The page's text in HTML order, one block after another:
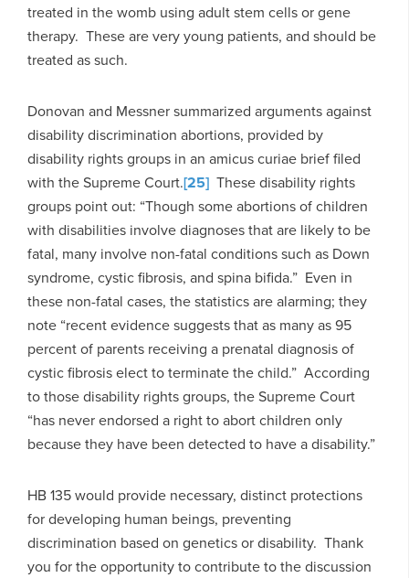
treated in the womb using adult stem cells or gene
therapy. These are very young patients, and should be
treated as such.
Donovan and Messner summarized arguments against
disability discrimination abortions, provided by
disability rights groups in an amicus curiae brief filed
with the Supreme Court.[25] These disability rights
groups point out: “Though some abortions of children
with disabilities involve diagnoses that are likely to be
fatal, many involve non-fatal conditions such as Down
syndrome, cystic fibrosis, and spina bifida.” Even in
these non-fatal cases, the statistics are alarming; they
note “recent evidence suggests that as many as 95
percent of parents receiving a prenatal diagnosis of
cystic fibrosis elect to terminate the child.” According
to those disability rights groups, the Supreme Court
“has never endorsed a right to abort children only
because they have been detected to have a disability.”
HB 135 would provide necessary, distinct protections
for developing human beings, preventing
discrimination based on genetics or disability. Thank
you for the opportunity to contribute to the discussion